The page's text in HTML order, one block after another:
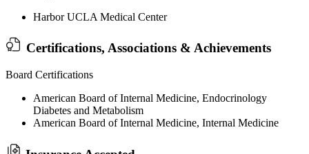
Harbor UCLA Medical Center
Certifications, Associations & Achievements
Board Certifications
American Board of Internal Medicine, Endocrinology
Diabetes and Metabolism
American Board of Internal Medicine, Internal Medicine